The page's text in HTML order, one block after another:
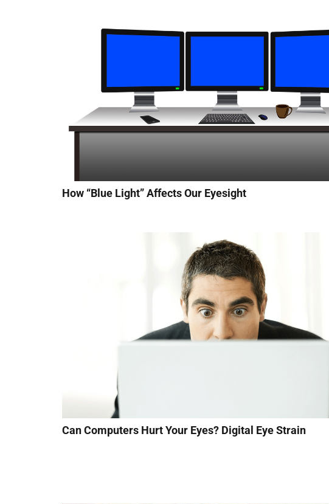
How “Blue Light” Affects Our Eyesight
Can Computers Hurt Your Eyes? Digital Eye Strain